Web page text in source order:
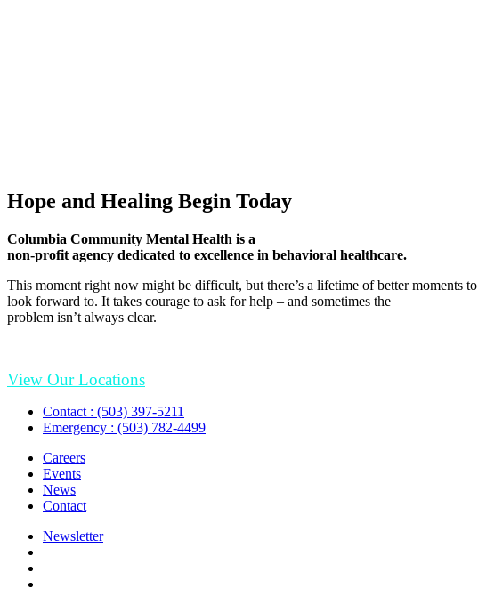
Hope and Healing Begin Today
Columbia Community Mental Health is a
non-profit agency dedicated to excellence in behavioral healthcare.
This moment right now might be difficult, but there’s a lifetime of better moments to
look forward to. It takes courage to ask for help – and sometimes the
problem isn’t always clear.
View Our Locations
Contact : (503) 397-5211
Emergency : (503) 782-4499
Careers
Events
News
Contact
Newsletter